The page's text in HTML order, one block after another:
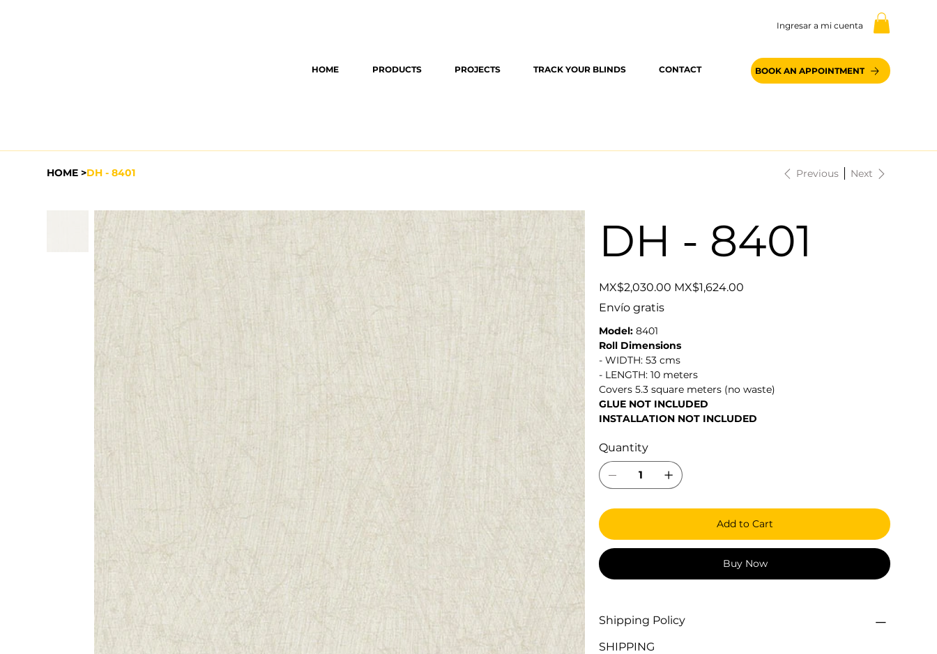
Ingresar a mi cuenta
HOME PRODUCTS PROJECTS TRACK YOUR BLINDS CONTACT BOOK AN APPOINTMENT
HOME >DH - 8401 Previous Next
DH - 8401
Original
price
MX$2,030.00 Sale
price
MX$1,624.00
Envío gratis
Model: 8401
Roll Dimensions
- WIDTH: 53 cms
- LENGTH: 10 meters
Covers 5.3 square meters (no waste)
GLUE NOT INCLUDED
INSTALLATION NOT INCLUDED
Quantity
Add to Cart
Buy Now
Shipping Policy
SHIPPING